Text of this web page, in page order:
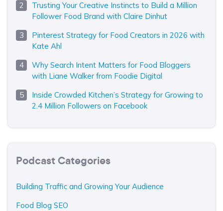
Trusting Your Creative Instincts to Build a Million
Follower Food Brand with Claire Dinhut
Pinterest Strategy for Food Creators in 2026 with
Kate Ahl
Why Search Intent Matters for Food Bloggers
with Liane Walker from Foodie Digital
Inside Crowded Kitchen’s Strategy for Growing to
2.4 Million Followers on Facebook
Podcast Categories
Building Traffic and Growing Your Audience
Food Blog SEO